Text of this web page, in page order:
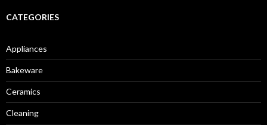
CATEGORIES
Appliances
Bakeware
Ceramics
Cleaning